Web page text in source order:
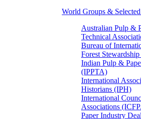
World Groups &
Australian Pulp &
Technical
Bureau of
Forest
Indian Pulp &
(IPPTA)
International
Historians (IPH)
International
Associations
Paper Industry